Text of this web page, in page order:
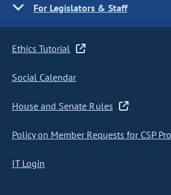
For Legislators & Staff
Ethics Tutorial
Social Calendar
House and Senate Rules
Policy on Member Requests for CSP
IT Login